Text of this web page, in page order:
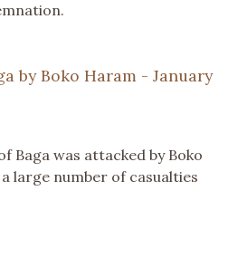
by Boko Haram - January
Baga was attacked by Boko
large number of casualties